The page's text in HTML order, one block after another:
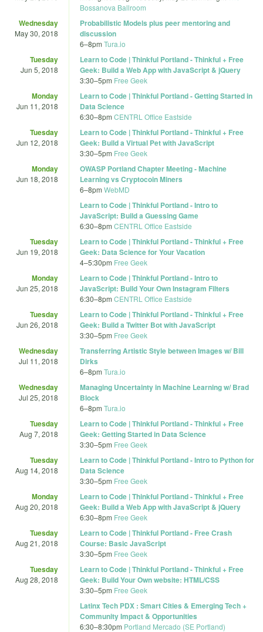
Bossanova Ballroom
Wednesday
May 30, 2018
Probabilistic Models plus peer mentoring and
discussion
6–8pm Tura.io
Tuesday
Jun 5, 2018
Learn to Code | Thinkful Portland - Thinkful + Free
Geek: Build a Web App with JavaScript & jQuery
3:30–5pm Free Geek
Monday
Jun 11, 2018
Learn to Code | Thinkful Portland - Getting Started in
Data Science
6:30–8pm CENTRL Office Eastside
Tuesday
Jun 12, 2018
Learn to Code | Thinkful Portland - Thinkful + Free
Geek: Build a Virtual Pet with JavaScript
3:30–5pm Free Geek
Monday
Jun 18, 2018
OWASP Portland Chapter Meeting - Machine
Learning vs Cryptocoin Miners
6–8pm WebMD
Learn to Code | Thinkful Portland - Intro to
JavaScript: Build a Guessing Game
6:30–8pm CENTRL Office Eastside
Tuesday
Jun 19, 2018
Learn to Code | Thinkful Portland - Thinkful + Free
Geek: Data Science for Your Vacation
4–5:30pm Free Geek
Monday
Jun 25, 2018
Learn to Code | Thinkful Portland - Intro to
JavaScript: Build Your Own Instagram Filters
6:30–8pm CENTRL Office Eastside
Tuesday
Jun 26, 2018
Learn to Code | Thinkful Portland - Thinkful + Free
Geek: Build a Twitter Bot with JavaScript
3:30–5pm Free Geek
Wednesday
Jul 11, 2018
Transferring Artistic Style between Images w/ Bill
Dirks
6–8pm Tura.io
Wednesday
Jul 25, 2018
Managing Uncertainty in Machine Learning w/ Brad
Block
6–8pm Tura.io
Tuesday
Aug 7, 2018
Learn to Code | Thinkful Portland - Thinkful + Free
Geek: Getting Started in Data Science
3:30–5pm Free Geek
Tuesday
Aug 14, 2018
Learn to Code | Thinkful Portland - Intro to Python for
Data Science
3:30–5pm Free Geek
Monday
Aug 20, 2018
Learn to Code | Thinkful Portland - Thinkful + Free
Geek: Build a Web App with JavaScript & jQuery
6:30–8pm Free Geek
Tuesday
Aug 21, 2018
Learn to Code | Thinkful Portland - Free Crash
Course: Basic JavaScript
3:30–5pm Free Geek
Tuesday
Aug 28, 2018
Learn to Code | Thinkful Portland - Thinkful + Free
Geek: Build Your Own website: HTML/CSS
3:30–5pm Free Geek
Latinx Tech PDX : Smart Cities & Emerging Tech +
Community Impact & Opportunities
6:30–8:30pm Portland Mercado (SE Portland)